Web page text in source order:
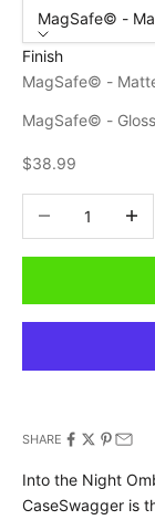
MagSafe© -
Finish
MagSafe© -
MagSafe© -
Sale price
$38.99
Decrease quantity
SHARE
Into the Night
CaseSwagger is